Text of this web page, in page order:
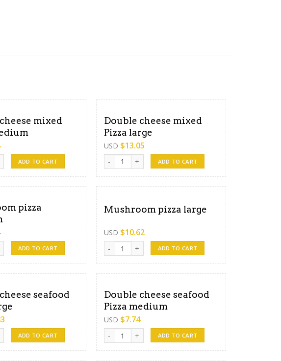
mixed
mixed pizza medium quantity
ADD TO CART
Double cheese mixed
Pizza large
USD $13.05
Double cheese mixed Pizza large quantity
ADD TO CART
pizza
medium quantity
ADD TO CART
Mushroom pizza large
USD $10.62
Mushroom pizza large quantity
ADD TO CART
seafood
seafood Pizza large quantity
ADD TO CART
Double cheese seafood
Pizza medium
USD $7.74
Double cheese seafood Pizza medium quantity
ADD TO CART